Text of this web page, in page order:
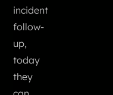
incident
follow-
up,
today
they